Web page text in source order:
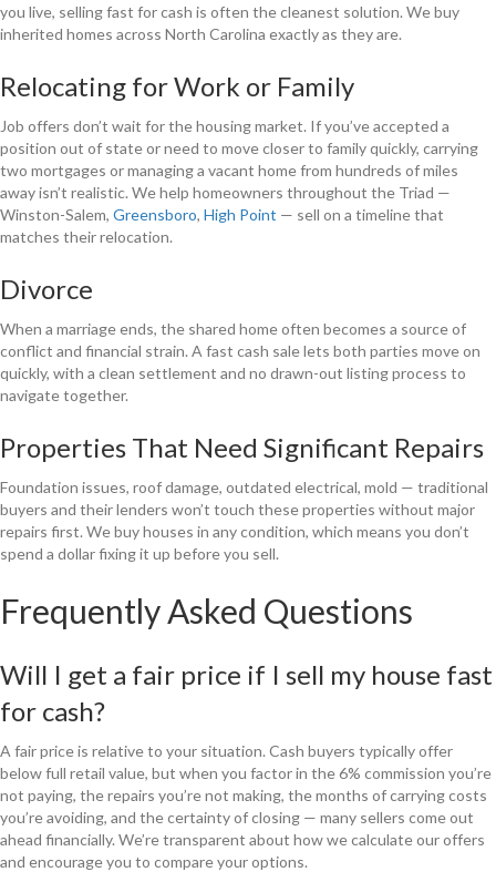
you live, selling fast for cash is often the cleanest solution. We buy
inherited homes across North Carolina exactly as they are.
Relocating for Work or Family
Job offers don’t wait for the housing market. If you’ve accepted a
position out of state or need to move closer to family quickly, carrying
two mortgages or managing a vacant home from hundreds of miles
away isn’t realistic. We help homeowners throughout the Triad —
Winston-Salem, Greensboro, High Point — sell on a timeline that
matches their relocation.
Divorce
When a marriage ends, the shared home often becomes a source of
conflict and financial strain. A fast cash sale lets both parties move on
quickly, with a clean settlement and no drawn-out listing process to
navigate together.
Properties That Need Significant Repairs
Foundation issues, roof damage, outdated electrical, mold — traditional
buyers and their lenders won’t touch these properties without major
repairs first. We buy houses in any condition, which means you don’t
spend a dollar fixing it up before you sell.
Frequently Asked Questions
Will I get a fair price if I sell my house fast
for cash?
A fair price is relative to your situation. Cash buyers typically offer
below full retail value, but when you factor in the 6% commission you’re
not paying, the repairs you’re not making, the months of carrying costs
you’re avoiding, and the certainty of closing — many sellers come out
ahead financially. We’re transparent about how we calculate our offers
and encourage you to compare your options.